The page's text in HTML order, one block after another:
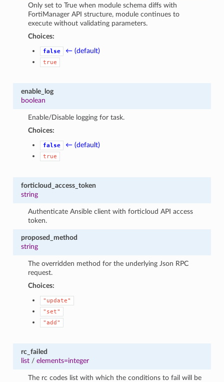
Only set to True when module schema diffs with
FortiManager API structure, module continues to
execute without validating parameters.
Choices:
false ← (default)
true
enable_log
boolean
Enable/Disable logging for task.
Choices:
false ← (default)
true
forticloud_access_token
string
Authenticate Ansible client with forticloud API access
token.
proposed_method
string
The overridden method for the underlying Json RPC
request.
Choices:
"update"
"set"
"add"
rc_failed
list/ elements=integer
The rc codes list with which the conditions to fail will be